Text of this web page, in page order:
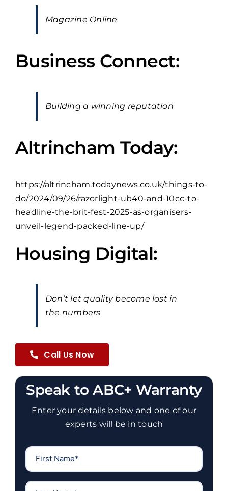
Magazine Online
Business Connect:
Building a winning reputation
Altrincham Today:
https://altrincham.todaynews.co.uk/things-to-
do/2024/09/26/razorlight-ub40-and-10cc-to-
headline-the-brit-fest-2025-as-organisers-
unveil-legend-packed-line-up/
Housing Digital:
Don’t let quality become lost in
the numbers
Call Us Now
Speak to ABC+ Warranty
Enter your details below and one of our
experts will be in touch